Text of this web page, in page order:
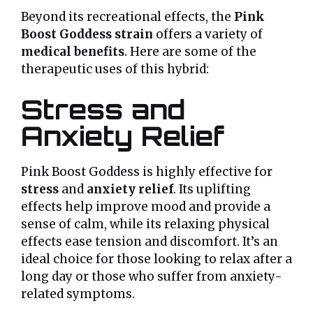
Beyond its recreational effects, the Pink
Boost Goddess strain offers a variety of
medical benefits. Here are some of the
therapeutic uses of this hybrid:
Stress and
Anxiety Relief
Pink Boost Goddess is highly effective for
stress and anxiety relief. Its uplifting
effects help improve mood and provide a
sense of calm, while its relaxing physical
effects ease tension and discomfort. It’s an
ideal choice for those looking to relax after a
long day or those who suffer from anxiety-
related symptoms.